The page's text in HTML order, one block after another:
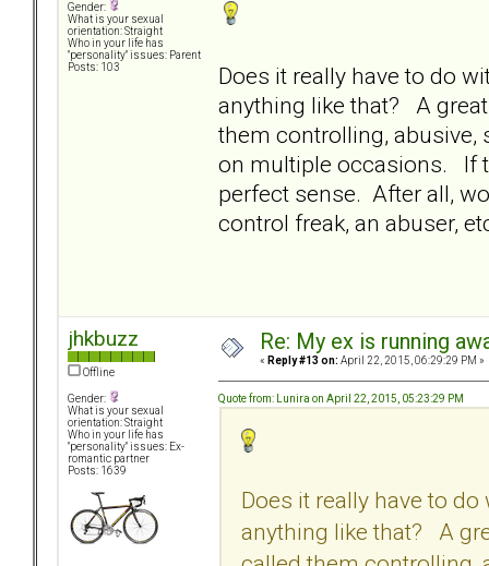
Gender:
What is your sexual
orientation: Straight
Who in your life has
"personality" issues: Parent
Posts: 103
Does it really have to do
anything like that? A
them controlling, abusive,
on multiple occasions. If
perfect sense. After all,
control freak, an abuser,
jhkbuzz
Offline
Gender:
What is your sexual
orientation: Straight
Who in your life has
"personality" issues: Ex-
romantic partner
Posts: 1639
Re: My ex is running
« Reply #13 on: April 22, 2015, 06:29:29 PM »
Quote from: Lunira on April 22, 2015, 05:23:29 PM
Does it really have to
anything like that? A